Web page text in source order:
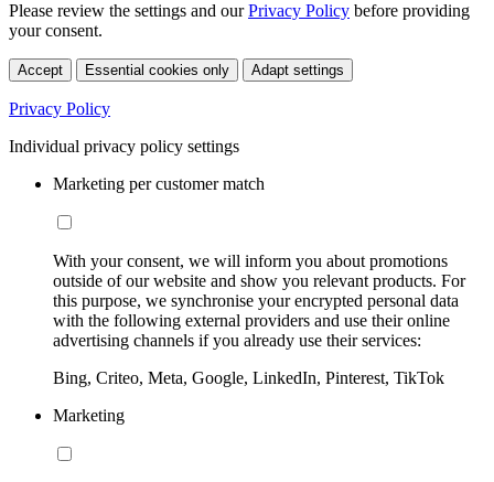
Please review the settings and ourPrivacy Policy before providing
your consent.
Accept Essential cookies only Adapt settings
Privacy Policy
Individual privacy policy settings
Marketing per customer match
With your consent, we will inform you about promotions
outside of our website and show you relevant products. For
this purpose, we synchronise your encrypted personal data
with the following external providers and use their online
advertising channels if you already use their services:
Bing, Criteo, Meta, Google, LinkedIn, Pinterest, TikTok
Marketing